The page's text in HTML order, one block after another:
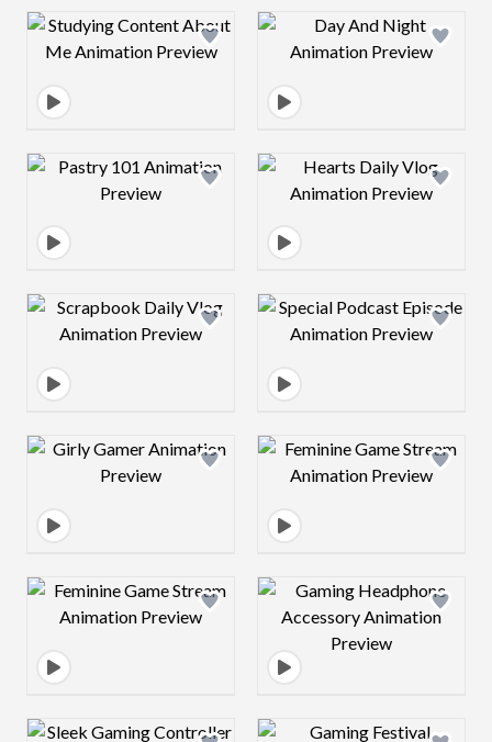
Design preview image Design preview
Design preview image Design preview
Design preview image Design preview
Design preview image Design preview
Design preview image Design preview
Design preview image Design preview